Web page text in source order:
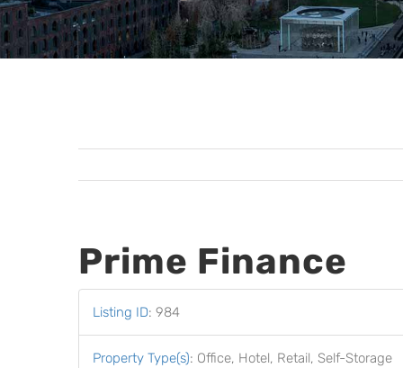
Prime Finance
Listing ID: 984
Property Type(s): Office, Hotel, Retail, Self-Storage